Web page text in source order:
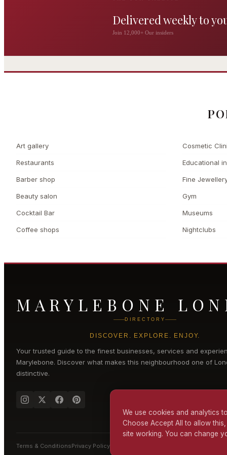
Delivered weekly to
Join 12,000+ Our insiders
Jr
Art gallery
Restaurants
Barber shop
Beauty salon
Cocktail Bar
Coffee shops
Cosmetic
Educational
Fine
Gym
Museums
Nightclubs
MARYLEBONE
DIRECTORY
DISCOVER. EXPLORE. ENJOY.
Your trusted guide to the finest businesses, services and
Marylebone. Discover what makes this neighbourhood one of
distinctive.
Terms & ConditionsPrivacy Policy
We use cookies and analytics
Choose Accept All to allow
site working. You can change